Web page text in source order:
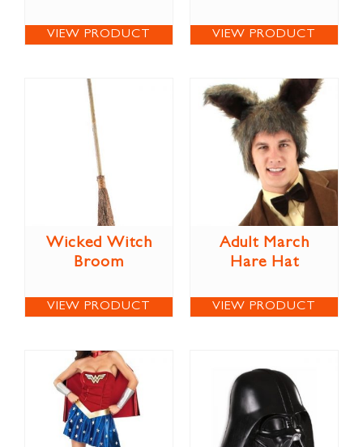
VIEW PRODUCT VIEW PRODUCT
Wicked Witch
Broom
VIEW PRODUCT
Adult March
Hare Hat
VIEW PRODUCT